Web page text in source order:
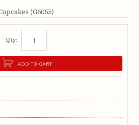
(G6055)
Qty:
ADD TO CART